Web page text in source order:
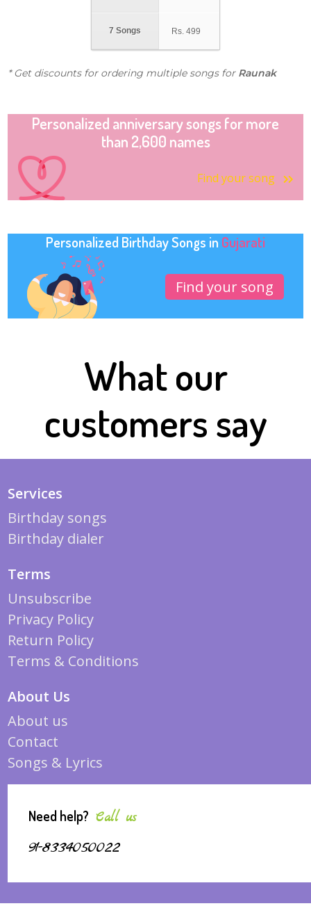
7 Songs Rs. 499
* Get discounts for ordering multiple songs for Raunak
Personalized anniversary songs for more
than 2,600 names
Find your song
Personalized Birthday Songs in Gujarati
Find your song
What our
customers say
Services
Birthday songs
Birthday dialer
Terms
Unsubscribe
Privacy Policy
Return Policy
Terms & Conditions
About Us
About us
Contact
Songs & Lyrics
Need help? Call us
91-8334050022